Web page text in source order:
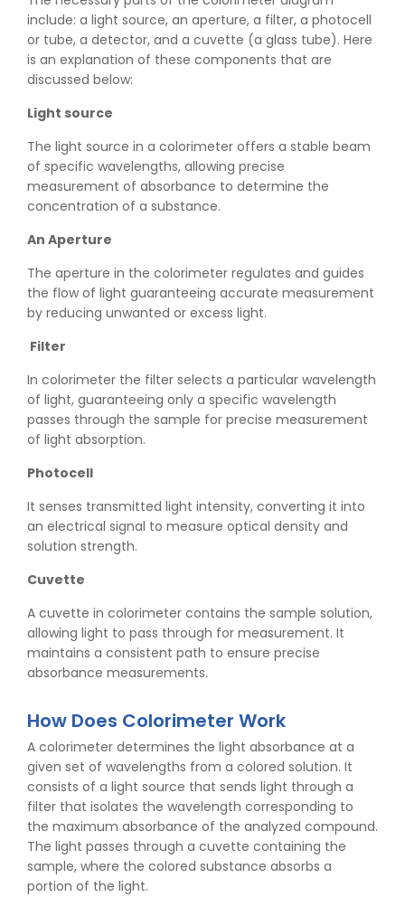
include: a light source, an aperture, a filter, a photocell
or tube, a detector, and a cuvette (a glass tube). Here
is an explanation of these components that are
discussed below:
Light source
The light source in a colorimeter offers a stable beam
of specific wavelengths, allowing precise
measurement of absorbance to determine the
concentration of a substance.
An Aperture
The aperture in the colorimeter regulates and guides
the flow of light guaranteeing accurate measurement
by reducing unwanted or excess light.
Filter
In colorimeter the filter selects a particular wavelength
of light, guaranteeing only a specific wavelength
passes through the sample for precise measurement
of light absorption.
Photocell
It senses transmitted light intensity, converting it into
an electrical signal to measure optical density and
solution strength.
Cuvette
A cuvette in colorimeter contains the sample solution,
allowing light to pass through for measurement. It
maintains a consistent path to ensure precise
absorbance measurements.
How Does Colorimeter Work
A colorimeter determines the light absorbance at a
given set of wavelengths from a colored solution. It
consists of a light source that sends light through a
filter that isolates the wavelength corresponding to
the maximum absorbance of the analyzed compound.
The light passes through a cuvette containing the
sample, where the colored substance absorbs a
portion of the light.